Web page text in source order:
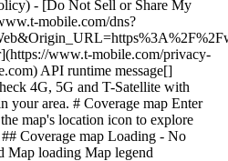
- [Do Not Sell or Share My
mobile.com/dns?
www.t-mobile.com/privacy-
API runtime message[]
4G, 5G and T-Satellite with
your area. # Coverage map Enter
map's location icon to explore
Coverage map Loading - No
Map loading Map legend toggleLabel Use ctrl + scroll to zoom the map. # Ready to switch to T-Mobile? # You’re just 15 minutes to better. [Start your switch](https://www.t-mobile.com/switch/get-started) Check out in 15 minutes or less per line. Device activation, data & number transfer will take additional time. # Ready to switch to T-Mobile? You’re just 15 minutes to better. __Get FREE same-day phone delivery and our best phone deals with no trade-in needed.__ [Start your switch](https://www.t-mobile.com/switch/get-started) Same-day delivery available for most customers, see if it’s an option during checkout. Get full terms 15 minutes to better. Check out in 15 minutes or less per line. Device activation, data & number transfer will take additional time __Free Same-Day Delivery: For eligible new accounts. See if same-day delivery is an option during checkout. Plus tax. Same-day delivery is not available in all areas and may not be available due to order cutoff times. Weather, traffic, driver availability and safety, and other uncontrollable conditions may affect delivery window.__ ## Take the next step. ### Explore our unlimited plans. Get unlimited data, talk, and text—plus, more benefits you’ll love. [Shop plans](https://www.t-mobile.com/cell-phone-plans) During congestion, heavy data users (>50GB/mo. for most plans) and customers choosing lower-prioritized plans may notice lower speeds than other customers; see plan for details. ## Explore our unlimited plans. ### Discover the latest devices. Save with great deals on 5G phones and more. [Shop phones](https://www.t-mobile.com/cell-phones) 5G: Capable device required; coverage not available in some areas. Some uses may require certain plan or feature; see plan for details. See full terms ## Discover the latest devices. ## Save with great deals on 5G phones and more. While 5G access won't require a certain plan or feature, some uses/services might. See [Coverage details](https://www.t-mobile.com/coverage/coverage-map), [Terms and Conditions](https://www.t-mobile.com/responsibility/legal/terms-and-conditions), and [Open Internet](https://www.t-mobile.com/responsibility/consumer-info/policies/internet-service) information for network management details (like video optimization). IT’S BETTER OVER HERE ### America's Best Network. The truth is out. We’ve got the largest, fastest, most advanced 5G network. With more towers, more bandwidth, and a signal that goes farther—__and now we’ve been awarded Best Mobile Network in the U.S. by Ookla® Speedtest®.__ [Check out our network](https://www.t-mobile.com/coverage/network) Based on analysis by Ookla® of Speedtest Intelligence® data 2H 2025. Get full terms ## America's Best Network. __Best:__ Based on analysis by Ookla® of Speedtest Intelligence® data 2H 2025. Ookla trademarks used under license and reprinted with permission. __Fastest:__ Based on analysis by Ookla® of Speedtest Intelligence® data of national Speed Score results incorporating 5G download and upload speeds for 2H 2024. Ookla trademarks used under license and reprinted with permission. ### Bringing your own phone? It’s an easy and affordable way to join us. First, let’s make sure your phone will give you a great experience on our network. [Check compatibility](https://www.t-mobile.com/commerce/bring-your-own-phone?icid=MGPO_TMO_U_HOWSWTTMO_428E39FF4C37629145044) ## Bringing your own phone? ## Looking for T-Mobile Home Internet in your area? We’re expanding our coverage every day. Find out if our 5G home internet is available at your address. Address Address should select from dropdown Please choose an address from the list unit # Check availability Check availability See plans See plans Address Address should select from dropdown Please choose an address from the list unit # Check availability Check availability Check availability See plans See plans Not available in all areas. ![FPO Imagery.](https://t-mobile.scene7.com/is/image/Tmusprod/blank-16x9-2%3A4x3?ts=1782923033248&fmt=png-alpha&qlt=85%2C0&resMode=sharp2&op_usm=1.75%2C0.3%2C2%2C0&dpr=off) T-MOBILE MEMBERS ## Exclusive member benefits you can’t beat. [Exclusive member benefits you can’t beat.](https://www.t-mobile.com) Exclusive member benefits you can’t beat. Being with T-Mobile means better. Better experiences. Better coverage. And way better benefits. Because, honestly? It’s just better over here. [Check your perks](https://www.t-mobile.com/membership) Qualifying plan, required. ## Exclusive member benefits you can’t beat. ![Group of people posing for selfie.](https://t-mobile.scene7.com/is/image/Tmusprod/fg-traveling-friends-selfie?ts=1782923033335&dpr=off) GO WITH MORE ## Travel with T‑Mobile. [Travel with T‑Mobile.](https://www.t-mobile.com) Travel with T‑Mobile. Whether it’s across the country or across the globe, your phone just works. No setup. No data roaming fees. No hidden charges. [Check out travel benefits](https://www.t-mobile.com/benefits/travel) With qualifying plans. Capable device required. Not for extended international use. Coverage not available in some areas. See plan for details. Get full terms ## Travel with T‑Mobile. Qualifying plan and capable device required. Not for extended international use; you must reside in the U.S. and primary usage must occur on our network before international use. Device must register on our network before international use. Service may be terminated or restricted for excessive roaming. Coverage not available in some areas; we are not responsible for our partners’ networks. T-MOBILE TRIAL ## Try America’s Best Network FREE for 30 days. [Try America’s Best Network FREE for 30 days.](https://www.t-mobile.com) Try America’s Best Network FREE for 30 days. Curious why we’re the Best Mobile Network in the U.S.? Now’s the time to try T-Mobile out worry-free for 30 days, no credit card required. Keep your current phone and number, get unlimited talk, text, and premium data, and awesome member benefits. [Get started in the T-Life app](https://www.t-mobile.com/apps) [Find out more](https://www.t-mobile.com/offers/free-trial) Qualifying non-T-Mobile network user & compatible, unlocked device req’d. 1/user. Best Mobile Network in the US according to Ookla® Speedtest®. See 5G device, coverage, & trial details at T-Mobile.com. Activate up to 4K UHD streaming on capable device, or video typically streams in SD. Get full terms ![Two people at their cell phones.](https://t-mobile.scene7.com/is/image/Tmusprod/blank-16x9-2:4x3?fmt=png&fmt=png-alpha) ## Try America’s Best Network FREE for 30 days. Limited-time; subject to change. 5G device required to access 5G network. Data available for 30 days. Active non-T-Mobile service required; your carrier's terms also apply. You may need to upgrade your device when you switch to get full coverage. Coverage not available in some areas. Activate up to 4K UHD streaming on capable device, or video typically streams in SD. Up to 250GB high-speed mobile hotspot data then unlimited on our network at max 3G speeds. Best Mobile Network based on analysis by Ookla of Speedtest Intelligence® data 2H 2025. Ookla trademarks used under license and reprinted with permission. See 5G device, coverage, & access details at [T-Mobile.com](https://www.t-mobile.com/). Review Network Management Policies and Terms and Conditions (including arbitration provision) at [T-Mobile.com](https://www.t-mobile.com/) for additional information. ## More about coverage - ### Do I have a 5G tower near me? [Check your 4G LTE & 5G coverage map above](https://www.t-mobile.com#coverage). If your area shows 5G coverage then a cell site is likely providing service to your area. - ### What is 5G coverage? What’s the difference between 4G LTE and 5G? 5G is the fifth generation of wireless network technology, designed to meet today’s growing data demands while expanding the scope of mobile technology beyond the capabilities of LTE. With 5G, large amounts of data can be transmitted much more efficiently than with 4G LTE, and that means faster speeds, less lag, and the ability to handle many more connections without buffering. Over time, these improvements will unlock amazing innovations and transform the way we live, work, and play. [Learn more about 5G](https://www.t-mobile.com/5g) - ### How can I get 5G? Do I need to pay extra? You’ll need a [5G-capable device](https://www.t-mobile.com/devices/5g-phones) to access T‑Mobile's 5G network. If you have a 5G-capable device, good news—5G access is included in all our plans, at no additional cost. Don’t have a 5G device just yet? No worries, our 4G LTE network has you covered just about everywhere. - ### How am I covered internationally? With eligible T‑Mobile plans, you can get international coverage in 215+ countries and destinations. Check all destinations See plans In Canada and New Zealand, T-Satellite can also help keep you connected when off the-grid, with eligible devices and supported services. - ### The 5G coverage map doesn’t show any 5G coverage in my area yet. When will 5G be available for me? We’re rapidly building out our 5G network—98% of Americans have 5G coverage from T‑Mobile today. While 5G grows, you can rely on our 4G LTE network that covers 99% of Americans. - ### When will Ultra Capacity 5G come to my area? We're already nationwide with Ultra Capacity 5G and plan to reach 300 million Americans by the end of this year. - ### What should I know about the T-Mobile 4G LTE & 5G coverage Maps published by the FCC? Under the new Broadband DATA (Deployment Accuracy and Technological Availability) Act, all providers of fixed broadband or mobile services, including T‑Mobile, provide the FCC with specific information about where our services are available. The information submitted to the FCC provides detail on our 4G LTE & 5G coverage, specifically where customers may exp